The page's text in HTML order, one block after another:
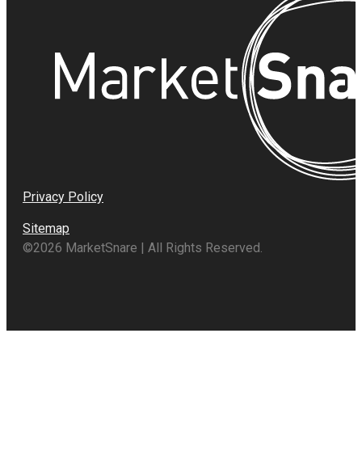
Privacy Policy
Sitemap
©2026 MarketSnare | All Rights Reserved.